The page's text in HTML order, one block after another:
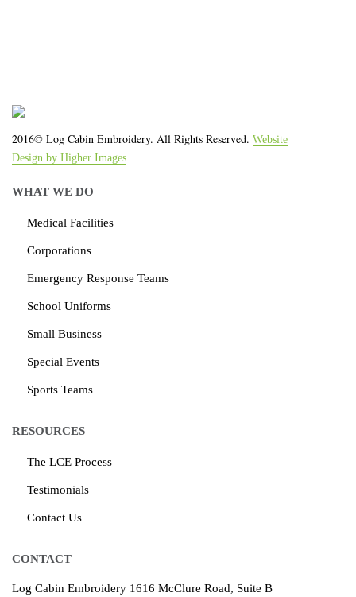
2016© Log Cabin Embroidery. All Rights Reserved. Website
Design by Higher Images
WHAT WE DO
Medical Facilities
Corporations
Emergency Response Teams
School Uniforms
Small Business
Special Events
Sports Teams
RESOURCES
The LCE Process
Testimonials
Contact Us
CONTACT
Log Cabin Embroidery 1616 McClure Road, Suite B